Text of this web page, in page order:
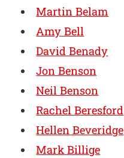
Martin Belam
Amy Bell
David Benady
Jon Benson
Neil Benson
Rachel Beresford
Hellen Beveridge
Mark Billige